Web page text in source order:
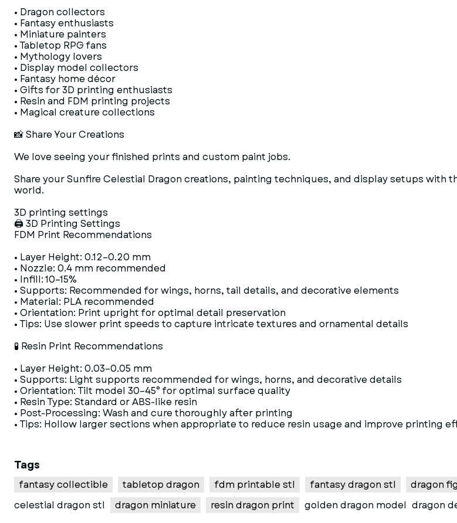
• Dragon collectors
• Fantasy enthusiasts
• Miniature painters
• Tabletop RPG fans
• Mythology lovers
• Display model collectors
• Fantasy home décor
• Gifts for 3D printing enthusiasts
• Resin and FDM printing projects
• Magical creature collections
📸 Share Your Creations
We love seeing your finished prints and custom paint jobs.
Share your Sunfire Celestial Dragon creations, painting techniques, and display setups
world.
3D printing settings
🖨 3D Printing Settings
FDM Print Recommendations
• Layer Height: 0.12–0.20 mm
• Nozzle: 0.4 mm recommended
• Infill: 10–15%
• Supports: Recommended for wings, horns, tail details, and decorative elements
• Material: PLA recommended
• Orientation: Print upright for optimal detail preservation
• Tips: Use slower print speeds to capture intricate textures and ornamental details
🧪 Resin Print Recommendations
• Layer Height: 0.03–0.05 mm
• Supports: Light supports recommended for wings, horns, and decorative details
• Orientation: Tilt model 30–45° for optimal surface quality
• Resin Type: Standard or ABS-like resin
• Post-Processing: Wash and cure thoroughly after printing
• Tips: Hollow larger sections when appropriate to reduce resin usage and improve printing
Tags
fantasy collectible tabletop dragon fdm printable stl fantasy dragon stl dragon
celestial dragon stl
dragon miniature resin dragon print golden dragon model dragon